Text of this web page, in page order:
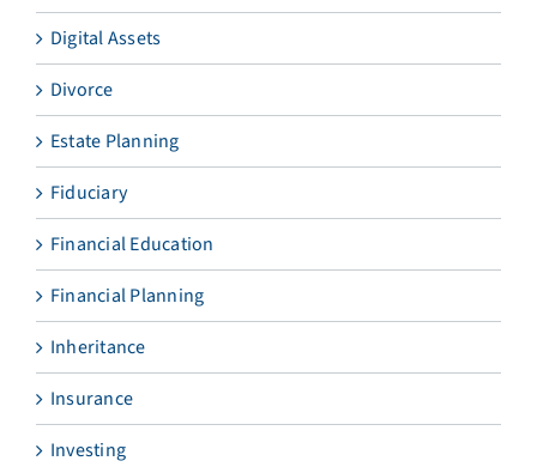
Digital Assets
Divorce
Estate Planning
Fiduciary
Financial Education
Financial Planning
Inheritance
Insurance
Investing